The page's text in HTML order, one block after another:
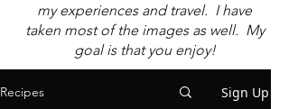
my experiences and travel. I have
taken most of the images as well. My
goal is that you enjoy!
Recipes Sign Up